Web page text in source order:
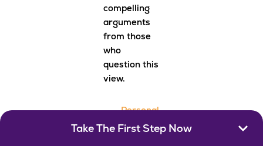
Take The First Step Now
compelling
arguments
from those
who
question this
view.
Personal
Respons